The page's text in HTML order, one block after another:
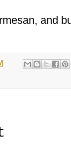
and